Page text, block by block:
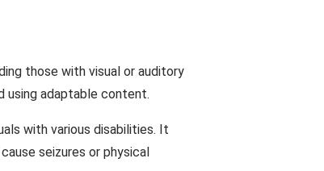
those with visual or auditory
using adaptable content.
with various disabilities. It
seizures or physical